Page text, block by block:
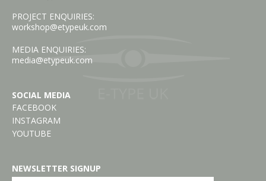
PROJECT ENQUIRIES:
workshop@etypeuk.com
MEDIA ENQUIRIES:
media@etypeuk.com
SOCIAL MEDIA
FACEBOOK
INSTAGRAM
YOUTUBE
NEWSLETTER SIGNUP